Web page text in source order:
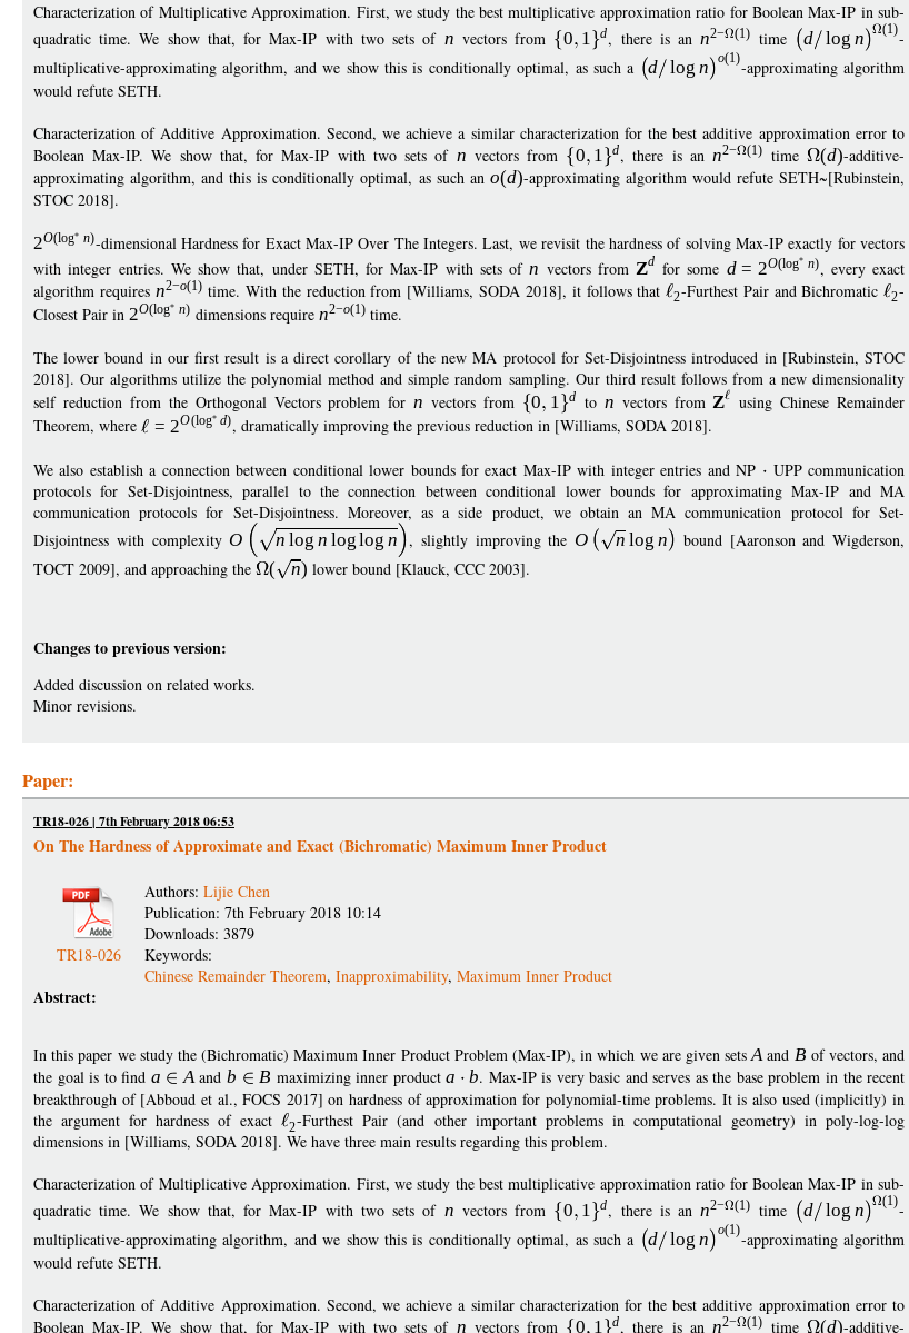
Characterization of Multiplicative Approximation. First, we study the best multiplicative approximation ratio for Boolean Max-IP in sub-
quadratic time. We show that, for Max-IP with two sets of n vectors from 0 1 d, there is ann2− (1) time d log n (1)-
multiplicative-approximating algorithm, and we show this is conditionally optimal, as such a
d log n o(1)-approximating algorithm
would refute SETH.
Characterization of Additive Approximation. Second, we achieve a similar characterization for the best additive approximation error to
Boolean Max-IP. We show that, for Max-IP with two sets of n vectors from 0 1 d, there is ann2− (1) time (d)-additive-
approximating algorithm, and this is conditionally optimal, as such an o(d)-approximating algorithm would refute SETH~[Rubinstein,
STOC 2018].
2O(log n)-dimensional Hardness for Exact Max-IP Over The Integers. Last, we revisit the hardness of solving Max-IP exactly for vectors
with integer entries. We show that, under SETH, for Max-IP with sets ofn vectors from Zd for some d = 2O(log n), every exact
algorithm requires n2−o(1) time. With the reduction from [Williams, SODA 2018], it follows that 2-Furthest Pair and Bichromatic 2-
Closest Pair in 2O(log n) dimensions require n2−o(1) time.
The lower bound in our first result is a direct corollary of the new MA protocol for Set-Disjointness introduced in [Rubinstein, STOC
2018]. Our algorithms utilize the polynomial method and simple random sampling. Our third result follows from a new dimensionality
self reduction from the Orthogonal Vectors problem forn vectors from 0 1 d to n vectors fromZ
using Chinese Remainder
Theorem, where
= 2O(log d), dramatically improving the previous reduction in [Williams, SODA 2018].
We also establish a connection between conditional lower bounds for exact Max-IP with integer entries and NP
UPP communication
protocols for Set-Disjointness, parallel to the connection between conditional lower bounds for approximating Max-IP and MA
communication protocols for Set-Disjointness. Moreover, as a side product, we obtain an MA communication protocol for Set-
Disjointness with complexityO n log n loglog n , slightly improving theO n log n
bound [Aaronson and Wigderson,
TOCT 2009], and approaching the
( n) lower bound [Klauck, CCC 2003].
Changes to previous version:
Added discussion on related works.
Minor revisions.
Paper:
TR18-026 | 7th February 2018 06:53
On The Hardness of Approximate and Exact (Bichromatic) Maximum Inner Product
TR18-026
Authors: Lijie Chen
Publication: 7th February 2018 10:14
Downloads: 3879
Keywords:
Chinese Remainder Theorem, Inapproximability, Maximum Inner Product
Abstract:
In this paper we study the (Bichromatic) Maximum Inner Product Problem (Max-IP), in which we are given setsAand B of vectors, and
the goal is to find a Aandb B maximizing inner producta b. Max-IP is very basic and serves as the base problem in the recent
breakthrough of [Abboud et al., FOCS 2017] on hardness of approximation for polynomial-time problems. It is also used (implicitly) in
the argument for hardness of exact 2-Furthest Pair (and other important problems in computational geometry) in poly-log-log
dimensions in [Williams, SODA 2018]. We have three main results regarding this problem.
Characterization of Multiplicative Approximation. First, we study the best multiplicative approximation ratio for Boolean Max-IP in sub-
quadratic time. We show that, for Max-IP with two sets of n vectors from 0 1 d, there is ann2− (1) time d log n (1)-
multiplicative-approximating algorithm, and we show this is conditionally optimal, as such a
d log n o(1)-approximating algorithm
would refute SETH.
Characterization of Additive Approximation. Second, we achieve a similar characterization for the best additive approximation error to
Boolean Max-IP. We show that, for Max-IP with two sets of n vectors from 0 1 d, there is ann2− (1) time (d)-additive-